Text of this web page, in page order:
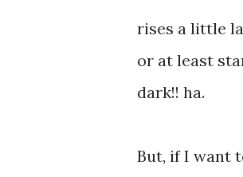
rises a little
or at least
dark!! ha.
But, if I want